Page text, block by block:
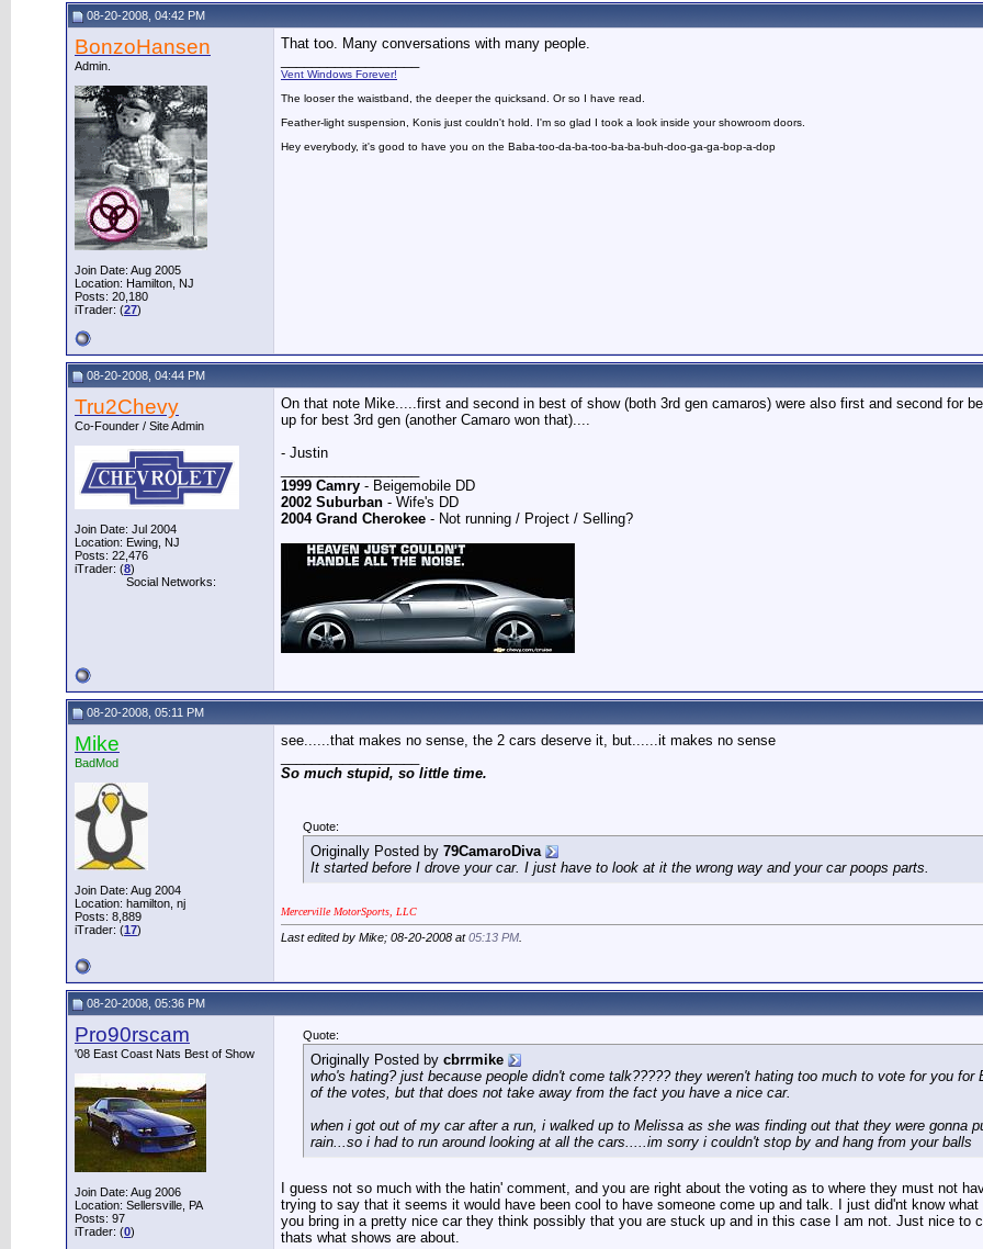
08-20-2008, 04:42 PM
BonzoHansen
Admin.
Join Date: Aug 2005
Location: Hamilton, NJ
Posts: 20,180
iTrader: (27)
That too. Many conversations with many people.
Vent Windows Forever!
The looser the waistband, the deeper the quicksand. Or so I have read.
Feather-light suspension, Konis just couldn't hold. I'm so glad I took a look inside your showroom doors.
Hey everybody, it's good to have you on the Baba-too-da-ba-too-ba-ba-buh-doo-ga-ga-bop-a-dop
08-20-2008, 04:44 PM
Tru2Chevy
Co-Founder / Site Admin
Join Date: Jul 2004
Location: Ewing, NJ
Posts: 22,476
iTrader: (8)
Social Networks:
On that note Mike.....first and second in best of show (both 3rd gen camaros) were also first and second for
up for best 3rd gen (another Camaro won that)....
- Justin
1999 Camry - Beigemobile DD
2002 Suburban - Wife's DD
2004 Grand Cherokee - Not running / Project / Selling?
08-20-2008, 05:11 PM
Mike
BadMod
Join Date: Aug 2004
Location: hamilton, nj
Posts: 8,889
iTrader: (17)
see......that makes no sense, the 2 cars deserve it, but......it makes no sense
So much stupid, so little time.
Quote:
Originally Posted by 79CamaroDiva
It started before I drove your car. I just have to look at it the wrong way and your car poops parts.
Mercerville MotorSports, LLC
Last edited by Mike; 08-20-2008 at05:13 PM
08-20-2008, 05:36 PM
Pro90rscam
'08 East Coast Nats Best of Show
Join Date: Aug 2006
Location: Sellersville, PA
Posts: 97
iTrader: (0)
Quote:
Originally Posted by cbrrmike
who's hating? just because people didn't come talk????? they weren't hating too much to vote for you for
of the votes, but that does not take away from the fact you have a nice car.
when i got out of my car after a run, i walked up to Melissa as she was finding out that they were gonna
rain...so i had to run around looking at all the cars.....im sorry i couldn't stop by and hang from your balls
I guess not so much with the hatin' comment, and you are right about the voting as to where they must not
trying to say that it seems it would have been cool to have someone come up and talk. I just did'nt know
you bring in a pretty nice car they think possibly that you are stuck up and in this case I am not. Just nice to
thats what shows are about.